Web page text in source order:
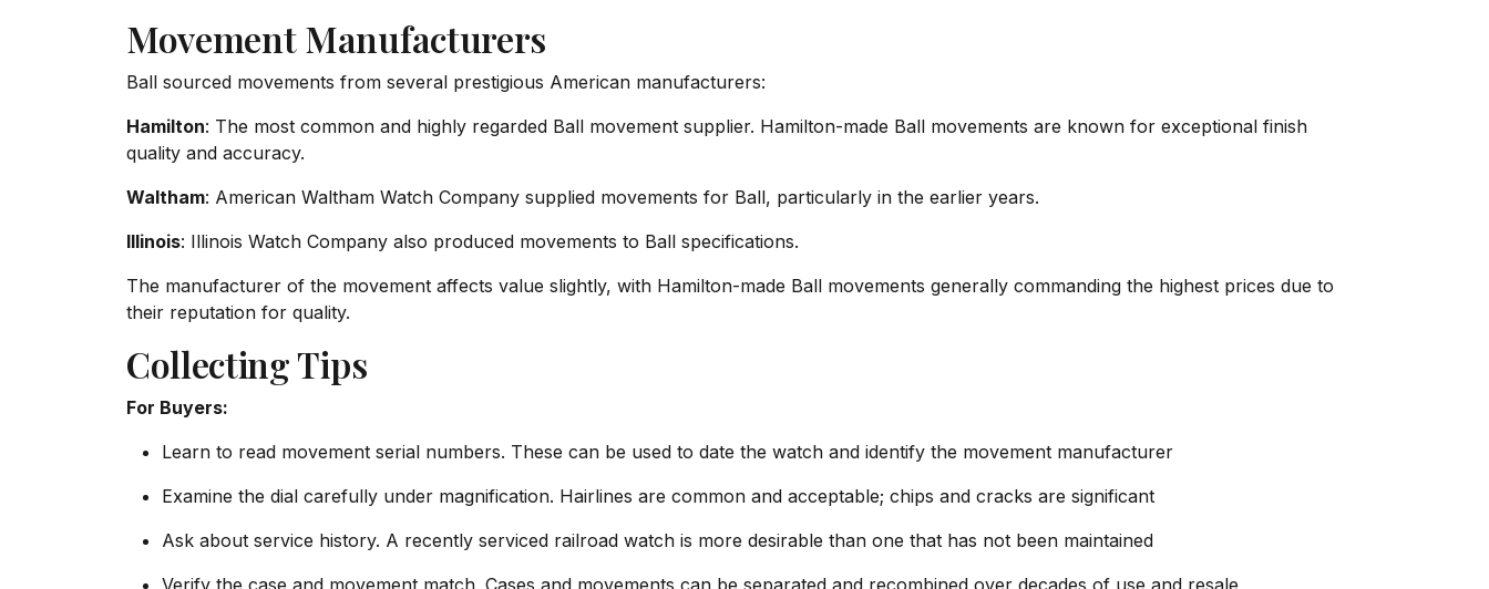
Movement Manufacturers
Ball sourced movements from several prestigious American manufacturers:
Hamilton: The most common and highly regarded Ball movement supplier. Hamilton-made Ball movements are known for exceptional finish
quality and accuracy.
Waltham: American Waltham Watch Company supplied movements for Ball, particularly in the earlier years.
Illinois: Illinois Watch Company also produced movements to Ball specifications.
The manufacturer of the movement affects value slightly, with Hamilton-made Ball movements generally commanding the highest prices due to
their reputation for quality.
Collecting Tips
For Buyers:
Learn to read movement serial numbers. These can be used to date the watch and identify the movement manufacturer
Examine the dial carefully under magnification. Hairlines are common and acceptable; chips and cracks are significant
Ask about service history. A recently serviced railroad watch is more desirable than one that has not been maintained